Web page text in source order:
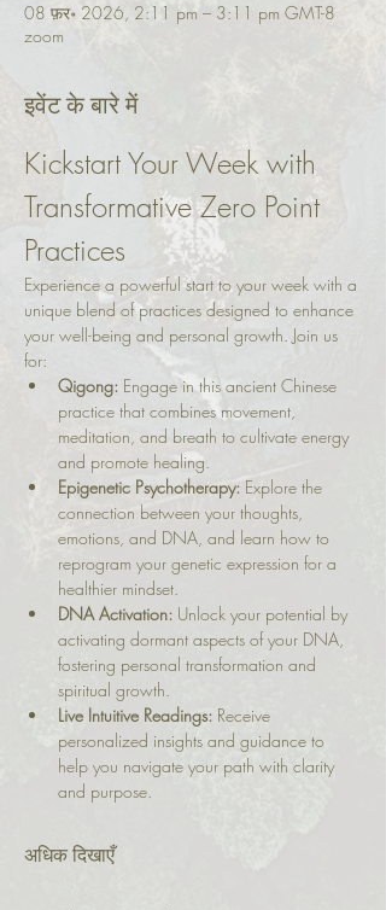
08 फ़र॰ 2026, 2:11 pm – 3:11 pm GMT-8
zoom
इवेंट के बारे में
Kickstart Your Week with
Transformative Zero Point
Practices
Experience a powerful start to your week with a
unique blend of practices designed to enhance
your well-being and personal growth. Join us
for:
Qigong: Engage in this ancient Chinese
practice that combines movement,
meditation, and breath to cultivate energy
and promote healing.
Epigenetic Psychotherapy: Explore the
connection between your thoughts,
emotions, and DNA, and learn how to
reprogram your genetic expression for a
healthier mindset.
DNA Activation: Unlock your potential by
activating dormant aspects of your DNA,
fostering personal transformation and
spiritual growth.
Live Intuitive Readings: Receive
personalized insights and guidance to
help you navigate your path with clarity
and purpose.
अधिक दिखाएँ